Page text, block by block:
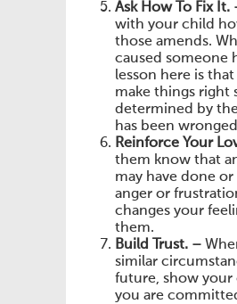
Ask How To Fix It.
with your child
those amends.
caused someone
lesson here is
make things right
determined by
has been
Reinforce Your
them know that
may have done
anger or
changes your
them.
Build Trust. –
similar
future, show your
you are